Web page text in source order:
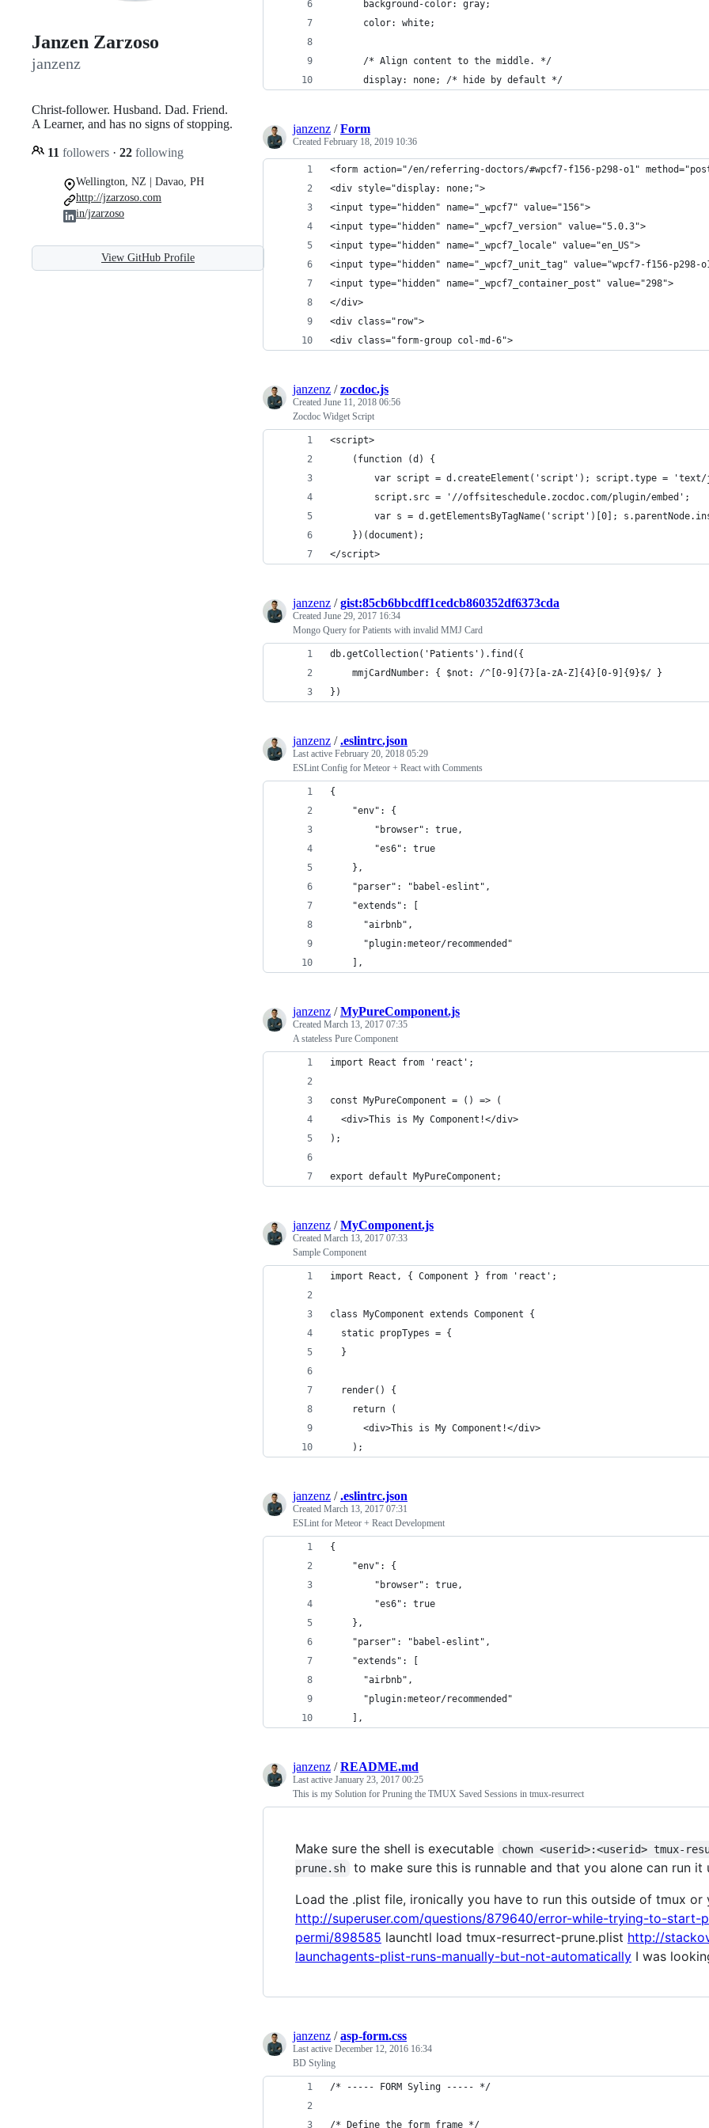
Janzen Zarzoso
janzenz
Christ-follower. Husband. Dad. Friend.
A Learner, and has no signs of stopping.
11 followers · 22 following
Wellington, NZ | Davao, PH
http://jzarzoso.com
in/jzarzoso
View GitHub Profile
      background-color: gray;
      color: white;
      /* Align content to the middle. */
      display: none; /* hide by default */
janzenz /Form
Created February 18, 2019 10:36
<form action="/en/referring-doctors/#wpcf7-f156-p298-o1"
<div style="display: none;">
<input type="hidden" name="_wpcf7" value="156">
<input type="hidden" name="_wpcf7_version" value="5.0.3">
<input type="hidden" name="_wpcf7_locale" value="en_US">
<input type="hidden" name="_wpcf7_unit_tag" value="wpcf7-f156-p298-
<input type="hidden" name="_wpcf7_container_post" value="298">
</div>
<div class="row">
<div class="form-group col-md-6">
janzenz /zocdoc.js
Created June 11, 2018 06:56
Zocdoc Widget Script
<script>
    (function (d) {
var script = d.createElement('script'); script.type =
        script.src = '//offsiteschedule.zocdoc.com/plugin/embed';
var s = d.getElementsByTagName('script')[0];
    })(document);
</script>
janzenz /gist:85cb6bbcdff1cedcb860352df6373cda
Created June 29, 2017 16:34
Mongo Query for Patients with invalid MMJ Card
db.getCollection('Patients').find({
    mmjCardNumber: { $not: /^[0-9]{7}[a-zA-Z]{4}[0-9]{9}$/ }
})
janzenz /.eslintrc.json
Last active February 20, 2018 05:29
ESLint Config for Meteor + React with Comments
{
    "env": {
        "browser": true,
        "es6": true
    },
    "parser": "babel-eslint",
    "extends": [
      "airbnb",
      "plugin:meteor/recommended"
    ],
janzenz /MyPureComponent.js
Created March 13, 2017 07:35
A stateless Pure Component
import React from 'react';
const MyPureComponent = () => (
  <div>This is My Component!</div>
);
export default MyPureComponent;
janzenz /MyComponent.js
Created March 13, 2017 07:33
Sample Component
import React, { Component } from 'react';
class MyComponent extends Component {
  static propTypes = {
  }
  render() {
    return (
      <div>This is My Component!</div>
    );
janzenz /.eslintrc.json
Created March 13, 2017 07:31
ESLint for Meteor + React Development
{
    "env": {
        "browser": true,
        "es6": true
    },
    "parser": "babel-eslint",
    "extends": [
      "airbnb",
      "plugin:meteor/recommended"
    ],
janzenz /README.md
Last active January 23, 2017 00:25
This is my Solution for Pruning the TMUX Saved Sessions in tmux-resurrect
Make sure the shell is executable chown <userid>:<userid> tmux-
prune.sh
to make sure this is runnable and that you alone can run it
Load the .plist file, ironically you have to run this outside of tmux
http://superuser.com/questions/879640/error-while-trying-to-
permi/898585 launchtl load tmux-resurrect-prune.plist http://
launchagents-plist-runs-manually-but-not-automatically I was
janzenz /asp-form.css
Last active December 12, 2016 16:34
BD Styling
/* ----- FORM Syling ----- */
/* Define the form frame */